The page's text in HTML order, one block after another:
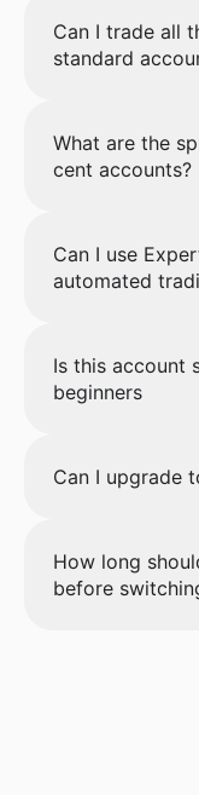
Can I trade all
standard
What are the
cent accounts?
Can I use
automated
Is this account
beginners
Can I upgrade
How long
before